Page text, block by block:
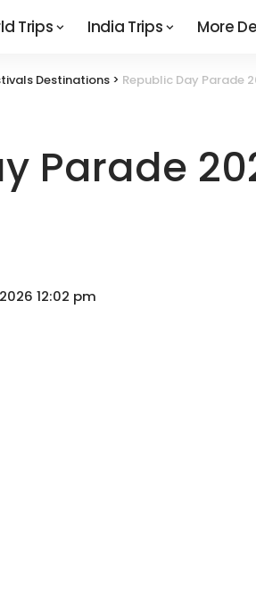
Trips India Trips More
Destinations > Republic Day Parade
Parade
12:02 pm